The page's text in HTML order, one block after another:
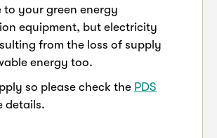
to your green energy
equipment, but electricity
from the loss of supply
energy too.
so please check the PDS
details.